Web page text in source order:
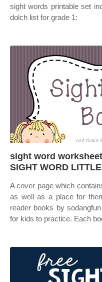
sight words printable set
dolch list for grade 1:
sight word
SIGHT WORD
A cover page which
as well as a place for
reader books by
for kids to practice. Each